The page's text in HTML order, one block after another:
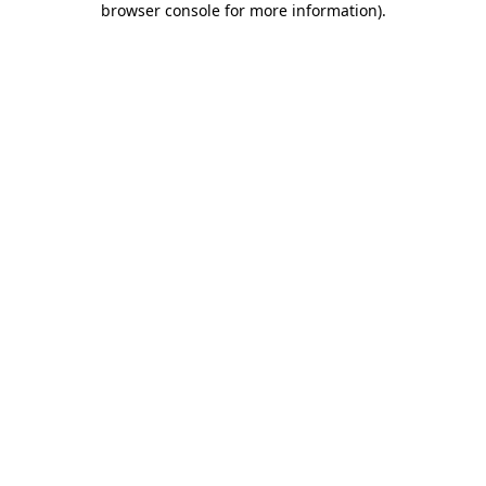
browser console for more information).